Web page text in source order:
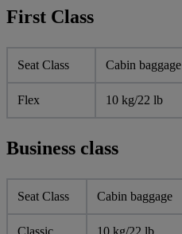
First Class
Seat Class Cabin baggage
Flex 10 kg/22 lb
Business class
Seat Class Cabin baggage
Classic 10 kg/22 lb